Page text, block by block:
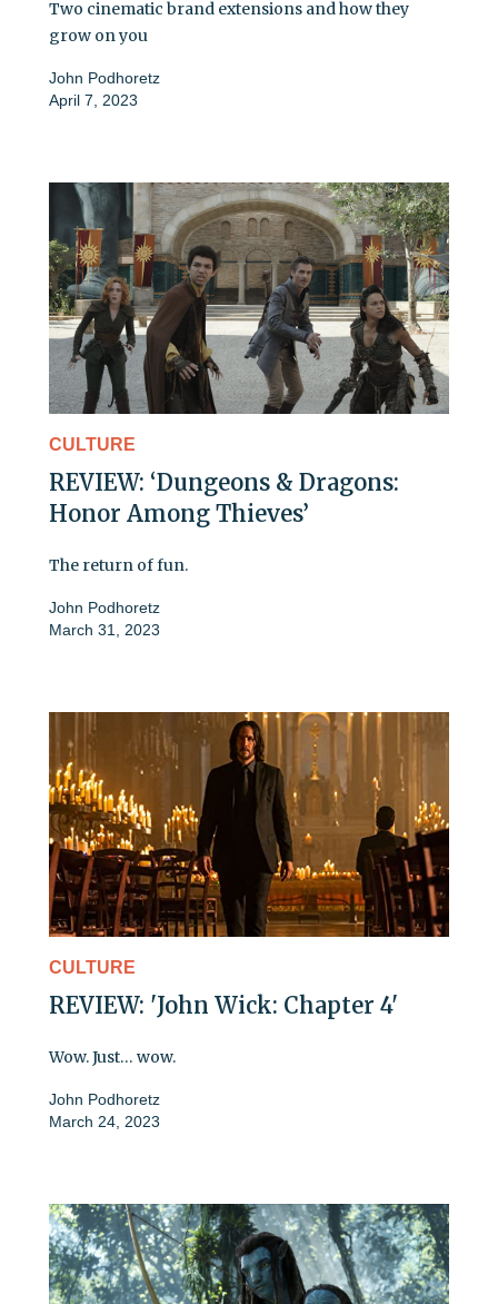
Two cinematic brand extensions and how they
grow on you
John Podhoretz
April 7, 2023
CULTURE
REVIEW: ‘Dungeons & Dragons:
Honor Among Thieves’
The return of fun.
John Podhoretz
March 31, 2023
CULTURE
REVIEW: 'John Wick: Chapter 4'
Wow. Just… wow.
John Podhoretz
March 24, 2023